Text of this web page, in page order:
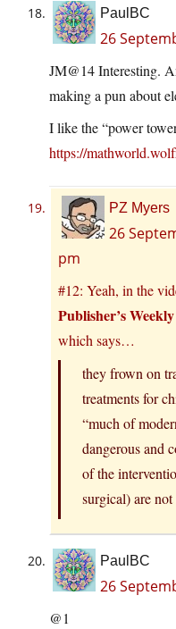
PaulBC
26
JM@14 Interesting.
making a pun about
I like the “power
https://
PZ Myers
26
pm
#12: Yeah, in the
Publisher’s
which says…
they frown on
treatments for
“much of
dangerous and
of the
surgical) are not
PaulBC
26
@1